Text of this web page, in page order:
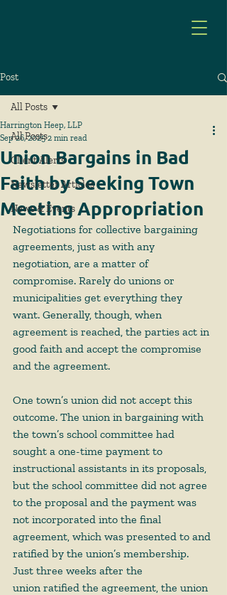
Post
All Posts
Client Alerts
Newsletter Articles
News & Events
All Posts
Union Bargains in Bad
Faith by Seeking Town
Meeting Appropriation
Harrington Heep, LLP
Sep 26, 2025 2 min read
Negotiations for collective bargaining
agreements, just as with any
negotiation, are a matter of
compromise. Rarely do unions or
municipalities get everything they
want. Generally, though, when
agreement is reached, the parties act in
good faith and accept the compromise
and the agreement.
One town’s union did not accept this
outcome. The union in bargaining with
the town’s school committee had
sought a one-time payment to
instructional assistants in its proposals,
but the school committee did not agree
to the proposal and the payment was
not incorporated into the final
agreement, which was presented to and
ratified by the union’s membership.
Just three weeks after the
union ratified the agreement, the union